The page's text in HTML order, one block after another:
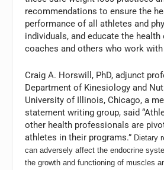
recommendations to ensure the
performance of all athletes and
individuals, and educate the health
coaches and others who work with
Craig A. Horswill, PhD, adjunct
Department of Kinesiology and
University of Illinois, Chicago, a
statement writing group, said
other health professionals are
athletes in their programs.” Dietary
can adversely affect the endocrine
the growth and functioning of muscles